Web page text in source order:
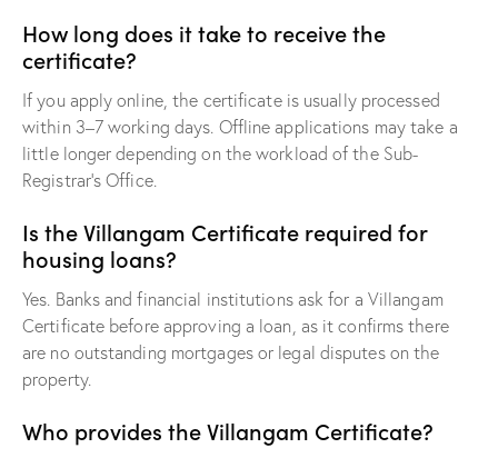
How long does it take to receive the
certificate?
If you apply online, the certificate is usually processed
within 3–7 working days. Offline applications may take a
little longer depending on the workload of the Sub-
Registrar’s Office.
Is the Villangam Certificate required for
housing loans?
Yes. Banks and financial institutions ask for a Villangam
Certificate before approving a loan, as it confirms there
are no outstanding mortgages or legal disputes on the
property.
Who provides the Villangam Certificate?